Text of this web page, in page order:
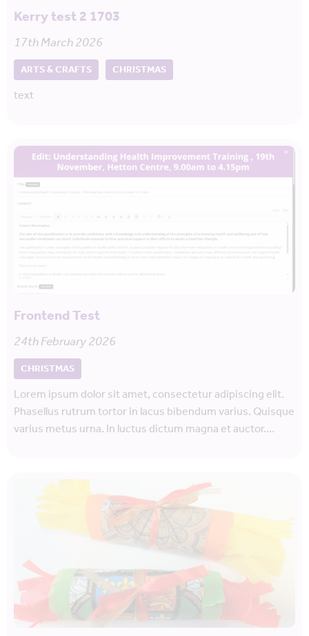
Kerry test 2 1703
17th March 2026
ARTS & CRAFTS CHRISTMAS
text
Frontend Test
24th February 2026
CHRISTMAS
Lorem ipsum dolor sit amet, consectetur adipiscing elit.
Phasellus rutrum tortor in lacus bibendum varius. Quisque
varius metus urna. In luctus dictum magna et auctor.…